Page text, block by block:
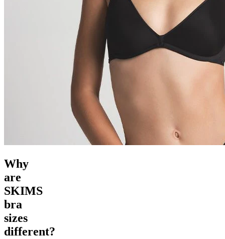
Why
are
SKIMS
bra
sizes
different?